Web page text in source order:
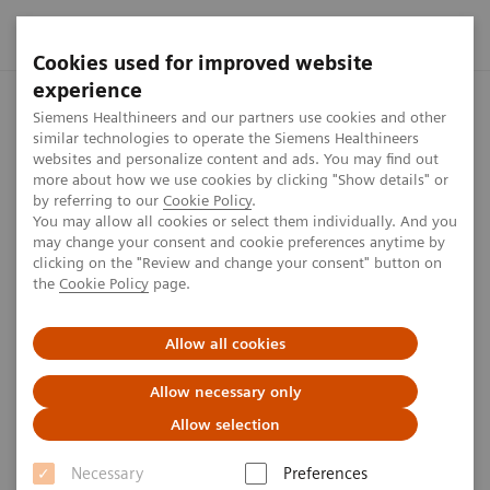
Cookies used for improved website
experience
Siemens Healthineers and our partners use cookies and other
similar technologies to operate the Siemens Healthineers
websites and personalize content and ads. You may find out
more about how we use cookies by clicking "Show details" or
by referring to our Cookie Policy.
You may allow all cookies or select them individually. And you
may change your consent and cookie preferences anytime by
clicking on the "Review and change your consent" button on
the Cookie Policy page.
Allow all cookies
Allow necessary only
Allow selection
Necessary
Preferences
Siemens Healthineers MedMuseum Tours through the
Tours
Interested in a tour through our MedMuseum? Send
healthineers.com for more information or to make a
booking.